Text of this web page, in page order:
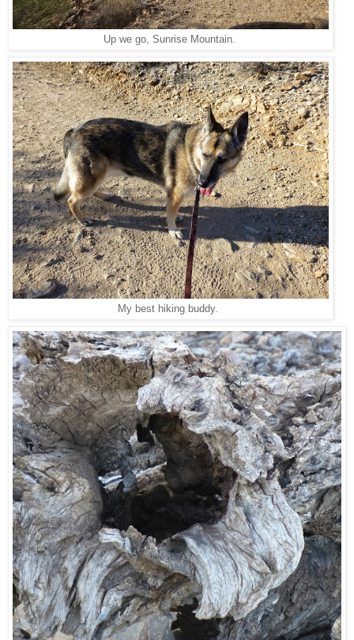
Up we go, Sunrise Mountain.
My best hiking buddy.